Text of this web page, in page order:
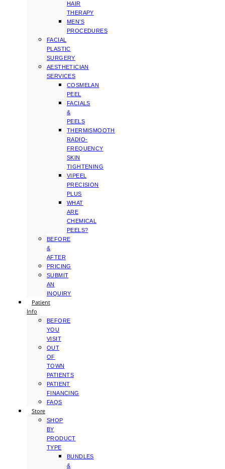
HAIR
THERAPY
MEN’S
PROCEDURES
FACIAL
PLASTIC
SURGERY
AESTHETICIAN
SERVICES
COSMELAN
PEEL
FACIALS
&
PEELS
THERMISMOOTH
RADIO-
FREQUENCY
SKIN
TIGHTENING
VIPEEL
PRECISION
PLUS
WHAT
ARE
CHEMICAL
PEELS?
BEFORE
&
AFTER
PRICING
SUBMIT
AN
INQUIRY
Patient
Info
BEFORE
YOU
VISIT
OUT
OF
TOWN
PATIENTS
PATIENT
FINANCING
FAQS
Store
SHOP
BY
PRODUCT
TYPE
BUNDLES
&